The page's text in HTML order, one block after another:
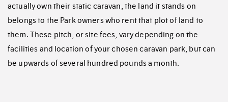
actually own their static caravan, the land it stands on
belongs to the Park owners who rent that plot of land to
them. These pitch, or site fees, vary depending on the
facilities and location of your chosen caravan park, but can
be upwards of several hundred pounds a month.